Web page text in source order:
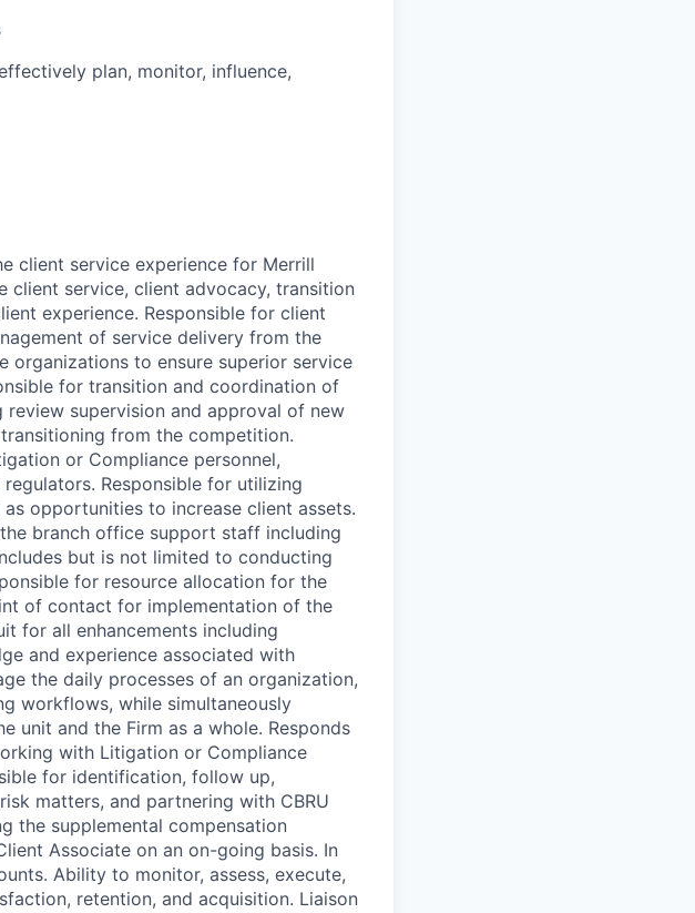
plan, monitor, influence,
client service experience for Merrill
client service, client advocacy, transition
experience. Responsible for client
of service delivery from the
to ensure superior service
for transition and coordination of
supervision and approval of new
from the competition.
or Compliance personnel,
Responsible for utilizing
opportunities to increase client assets.
branch office support staff including
but is not limited to conducting
for resource allocation for the
of contact for implementation of the
for all enhancements including
and experience associated with
the daily processes of an organization,
workflows, while simultaneously
unit and the Firm as a whole. Responds
with Litigation or Compliance
for identification, follow up,
matters, and partnering with CBRU
the supplemental compensation
Associate on an on-going basis. In
Ability to monitor, assess, execute,
retention, and acquisition. Liaison